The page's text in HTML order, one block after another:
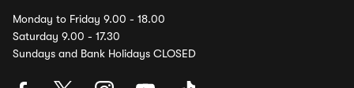
Monday to Friday 9.00 - 18.00
Saturday 9.00 - 17.30
Sundays and Bank Holidays CLOSED